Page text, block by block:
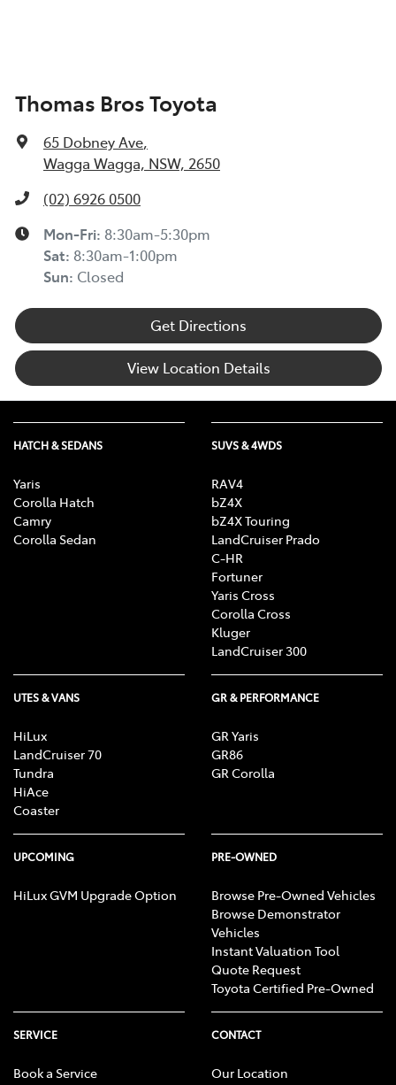
Thomas Bros Toyota
65 Dobney Ave,
Wagga Wagga, NSW, 2650
(02) 6926 0500
Mon-Fri: 8:30am-5:30pm
Sat: 8:30am-1:00pm
Sun: Closed
Get Directions
View Location Details
HATCH & SEDANS
Yaris
Corolla Hatch
Camry
Corolla Sedan
SUVS & 4WDS
RAV4
bZ4X
bZ4X Touring
LandCruiser Prado
C-HR
Fortuner
Yaris Cross
Corolla Cross
Kluger
LandCruiser 300
UTES & VANS
HiLux
LandCruiser 70
Tundra
HiAce
Coaster
GR & PERFORMANCE
GR Yaris
GR86
GR Corolla
UPCOMING
HiLux GVM Upgrade Option
PRE-OWNED
Browse Pre-Owned Vehicles
Browse Demonstrator
Vehicles
Instant Valuation Tool
Quote Request
Toyota Certified Pre-Owned
SERVICE
Book a Service
CONTACT
Our Location